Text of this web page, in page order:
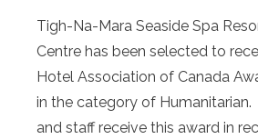
Tigh-Na-Mara Seaside Spa
Centre has been selected to
Hotel Association of Canada
in the category of
and staff receive this award in